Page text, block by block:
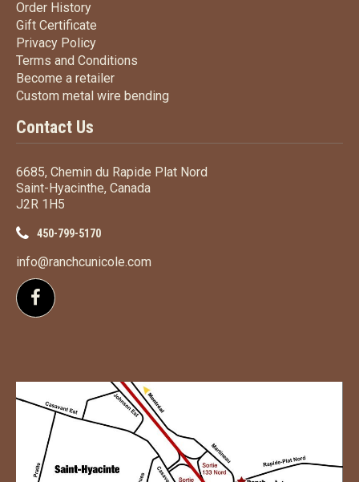
Order HistoryOrder History
Gift Certificate
Privacy PolicyPrivacy Policy
Terms and Conditions
Become a retailerBecome a retailer
Custom metal wire bending
Contact Us
6685, Chemin du Rapide Plat Nord
Saint-Hyacinthe, Canada
J2R 1H5
450-799-5170
info@ranchcunicole.com
Follow us on Facebook